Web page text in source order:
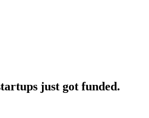
just got funded.